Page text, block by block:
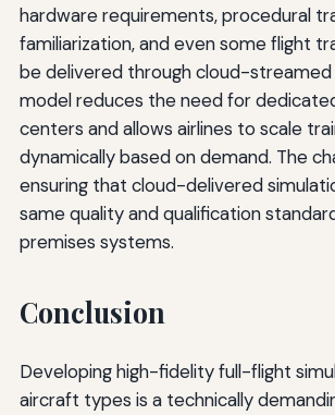
hardware requirements, procedural
familiarization, and even some flight
be delivered through cloud-streamed
model reduces the need for
centers and allows airlines to scale
dynamically based on demand. The
ensuring that cloud-delivered
same quality and qualification
premises systems.
Conclusion
Developing high-fidelity full-flight
aircraft types is a technically